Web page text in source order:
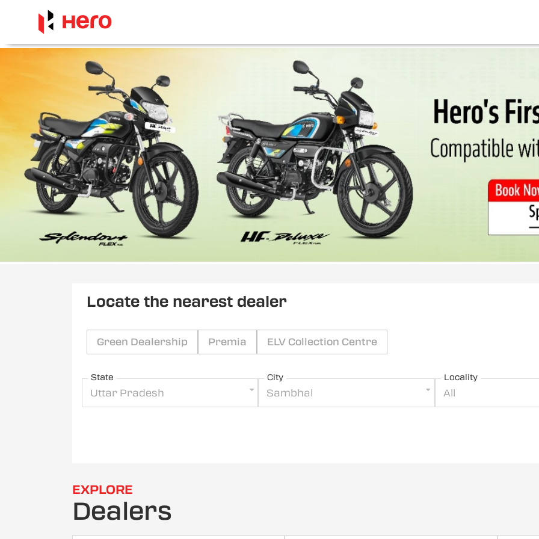
Locate the nearest dealer
Green Dealership Premia ELV Collection Centre
State
Uttar Pradesh
City
Sambhal
Locality
All
EXPLORE
Dealers